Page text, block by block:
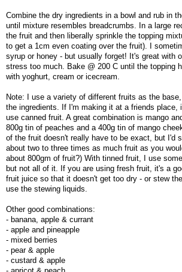
Combine the dry ingredients in a bowl and rub in
until mixture resembles breadcrumbs. In a large
the fruit and then liberally sprinkle the topping
to get a 1cm even coating over the fruit). I
syrup or honey - but usually forget! It's great with
stress too much. Bake @ 200 C until the topping
with yoghurt, cream or icecream.
Note: I use a variety of different fruits as the
the ingredients. If I'm making it at a friends place,
use canned fruit. A great combination is mango
800g tin of peaches and a 400g tin of mango
of the fruit doesn't really have to be exact, but I'd
about two to three times as much fruit as you
about 800gm of fruit?) With tinned fruit, I use
but not all of it. If you are using fresh fruit, it's a
fruit juice so that it doesn't get too dry - or stew
use the stewing liquids.
Other good combinations:
- banana, apple & currant
- apple and pineapple
- mixed berries
- pear & apple
- custard & apple